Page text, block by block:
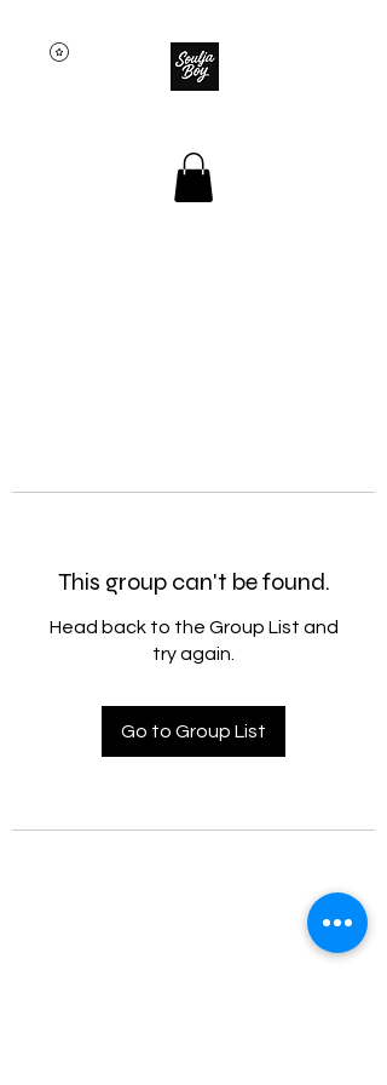
This group can't be found.
Head back to the Group List and
try again.
Go to Group List